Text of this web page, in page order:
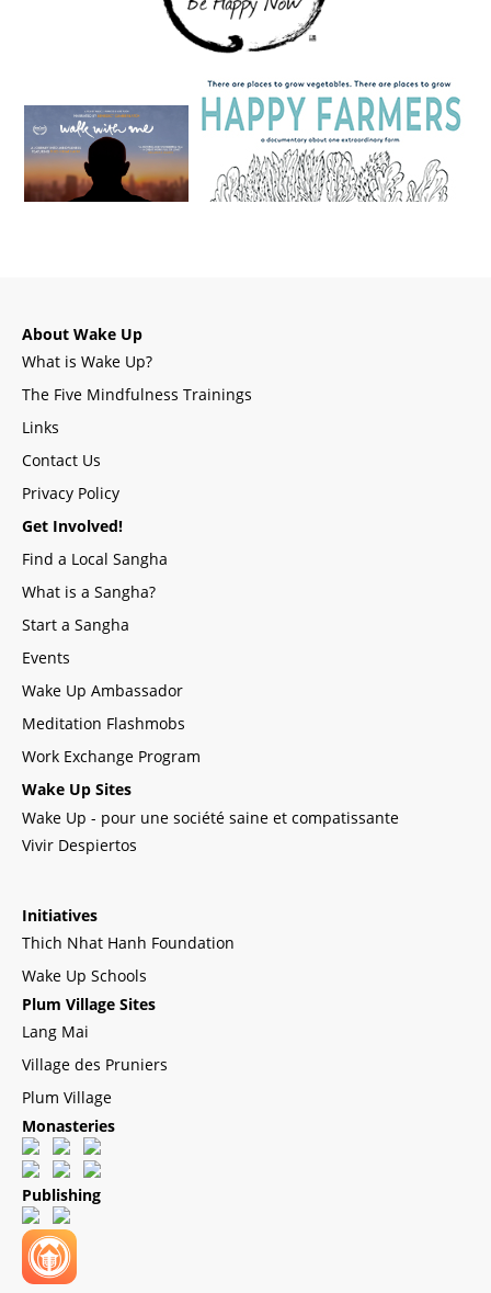
About Wake Up
What is Wake Up?
The Five Mindfulness Trainings
Links
Contact Us
Privacy Policy
Get Involved!
Find a Local Sangha
What is a Sangha?
Start a Sangha
Events
Wake Up Ambassador
Meditation Flashmobs
Work Exchange Program
Wake Up Sites
Wake Up - pour une société saine et compatissante
Vivir Despiertos
Initiatives
Thich Nhat Hanh Foundation
Wake Up Schools
Plum Village Sites
Lang Mai
Village des Pruniers
Plum Village
Monasteries
Publishing